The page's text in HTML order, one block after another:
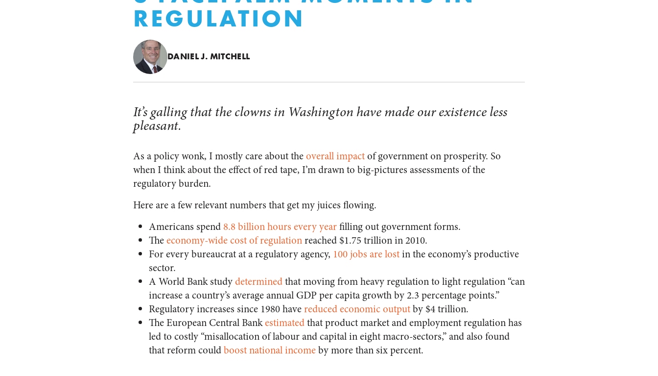
REGULATION
DANIEL J. MITCHELL
It’s galling that the clowns in Washington have made our existence less
pleasant.
As a policy wonk, I mostly care about theoverall impactof government on prosperity. So
when I think about the effect of red tape, I’m drawn to big-pictures assessments of the
regulatory burden.
Here are a few relevant numbers that get my juices flowing.
Americans spend 8.8 billion hours every yearfilling out government forms.
Theeconomy-wide cost of regulationreached $1.75 trillion in 2010.
For every bureaucrat at a regulatory agency, 100 jobs are lostin the economy’s productive
sector.
A World Bank studydeterminedthatmoving from heavy regulation to light regulation “can
increase a country’s average annual GDP per capita growth by 2.3 percentage points.”
Regulatory increases since 1980 havereduced economic outputby $4 trillion.
The European Central Bankestimatedthatproduct market and employment regulation has
led to costly “misallocation of labour and capital in eight macro-sectors,” and also found
that reform couldboost national incomeby more than six percent.